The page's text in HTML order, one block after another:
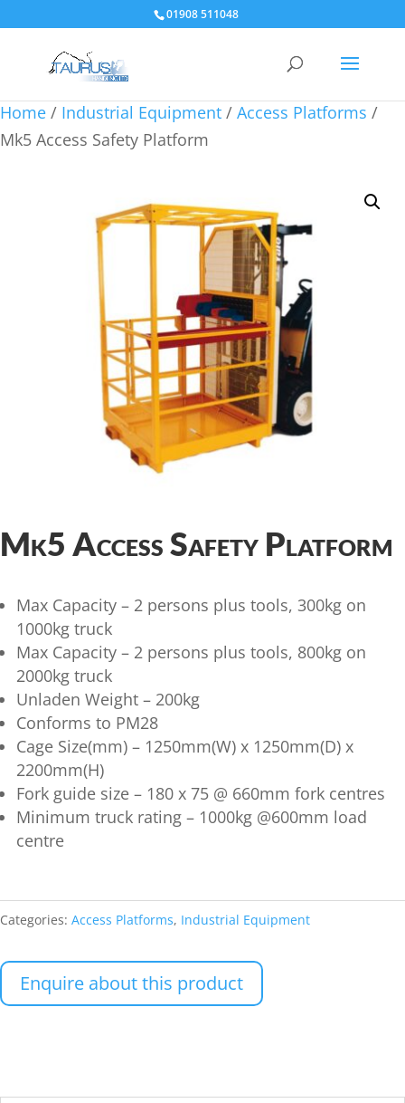
01908 511048
Home / Industrial Equipment / Access Platforms /
Mk5 Access Safety Platform
Mk5 Access Safety Platform
Max Capacity – 2 persons plus tools, 300kg on
1000kg truck
Max Capacity – 2 persons plus tools, 800kg on
2000kg truck
Unladen Weight – 200kg
Conforms to PM28
Cage Size(mm) – 1250mm(W) x 1250mm(D) x
2200mm(H)
Fork guide size – 180 x 75 @ 660mm fork centres
Minimum truck rating – 1000kg @600mm load
centre
Categories: Access Platforms, Industrial Equipment
Enquire about this product